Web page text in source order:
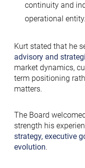
continuity and
operational entity.
Kurt stated that he
advisory and
market dynamics,
term positioning
matters.
The Board
strength his
strategy, executive
evolution.